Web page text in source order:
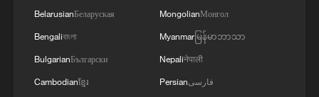
BelarusianБеларуская
Bengaliবাংলা
BulgarianБългарски
Cambodianខ្មែរ
MongolianМонгол
Myanmarမြန်မာဘာသာ
Nepaliनेपाली
Persianفارسی